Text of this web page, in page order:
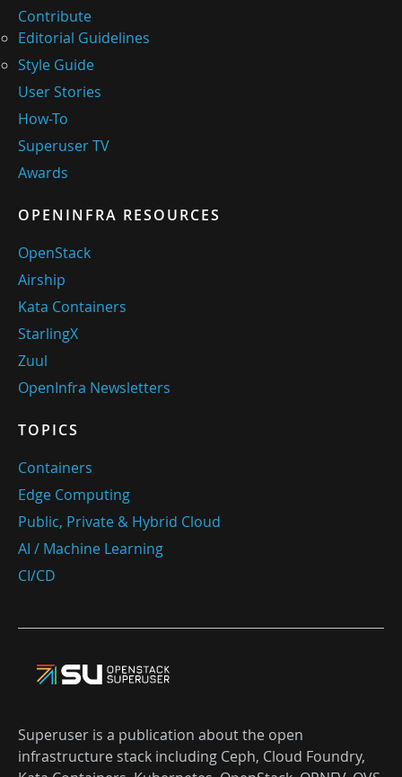
Contribute
Editorial Guidelines
Style Guide
User Stories
How-To
Superuser TV
Awards
OPENINFRA RESOURCES
OpenStack
Airship
Kata Containers
StarlingX
Zuul
OpenInfra Newsletters
TOPICS
Containers
Edge Computing
Public, Private & Hybrid Cloud
AI / Machine Learning
CI/CD
Superuser is a publication about the open
infrastructure stack including Ceph, Cloud Foundry,